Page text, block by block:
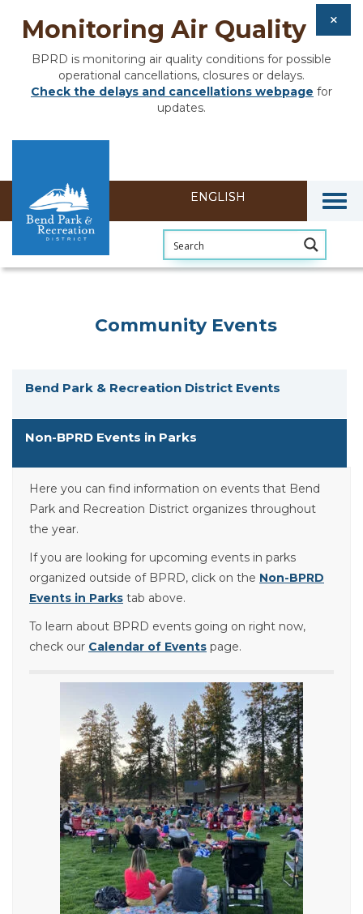
Monitoring Air Quality
BPRD is monitoring air quality conditions for possible
operational cancellations, closures or delays.
Check the delays and cancellations webpage for
updates.
Community Events
Bend Park & Recreation District Events
Non-BPRD Events in Parks
Here you can find information on events that Bend
Park and Recreation District organizes throughout
the year.
If you are looking for upcoming events in parks
organized outside of BPRD, click on the Non-BPRD
Events in Parks tab above.
To learn about BPRD events going on right now,
check our Calendar of Events page.